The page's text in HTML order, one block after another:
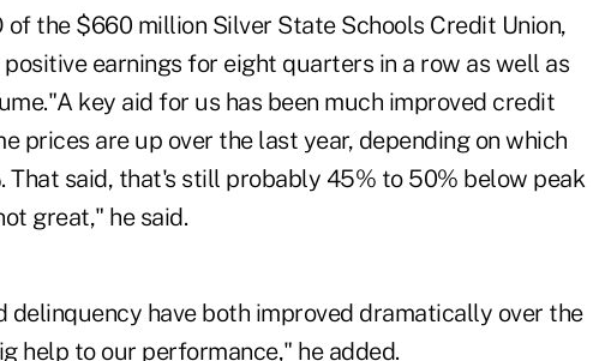
the $660 million Silver State Schools Credit Union,
earnings for eight quarters in a row as well as
key aid for us has been much improved credit
prices are up over the last year, depending on which
That said, that's still probably 45% to 50% below peak
great," he said.
delinquency have both improved dramatically over the
help to our performance," he added.